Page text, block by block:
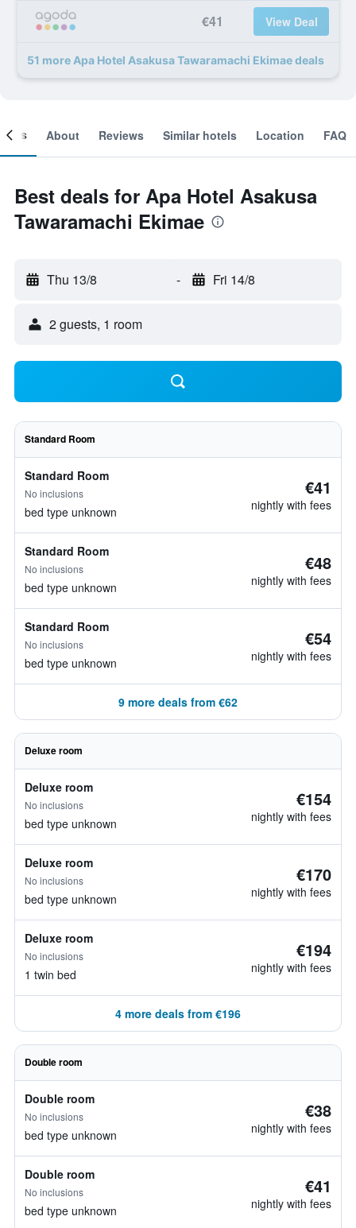
€41 View Deal
51 more Apa Hotel Asakusa Tawaramachi Ekimae deals
About Reviews Similar hotels Location FAQ
Best deals for Apa Hotel Asakusa
Tawaramachi Ekimae
Thu 13/8 - Fri 14/8
2 guests, 1 room
Standard Room
Standard Room
No inclusions
bed type unknown
€41
nightly with fees
Standard Room
No inclusions
bed type unknown
€48
nightly with fees
Standard Room
No inclusions
bed type unknown
€54
nightly with fees
9 more deals from €62
Deluxe room
Deluxe room
No inclusions
bed type unknown
€154
nightly with fees
Deluxe room
No inclusions
bed type unknown
€170
nightly with fees
Deluxe room
No inclusions
1 twin bed
€194
nightly with fees
4 more deals from €196
Double room
Double room
No inclusions
bed type unknown
€38
nightly with fees
Double room
No inclusions
bed type unknown
€41
nightly with fees